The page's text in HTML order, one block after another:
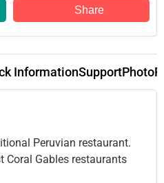
Share
InformationSupportPhoto
Peruvian restaurant.
Coral Gables restaurants